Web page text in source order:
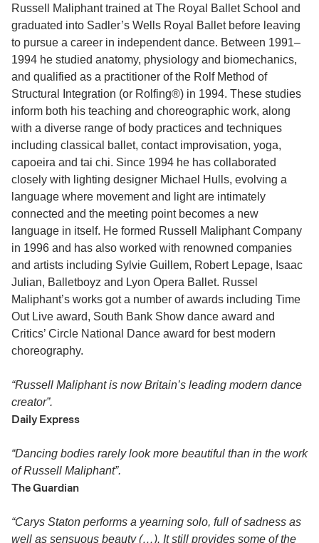
Russell Maliphant trained at The Royal Ballet School and
graduated into Sadler’s Wells Royal Ballet before leaving
to pursue a career in independent dance. Between 1991–
1994 he studied anatomy, physiology and biomechanics,
and qualified as a practitioner of the Rolf Method of
Structural Integration (or Rolfing®) in 1994. These studies
inform both his teaching and choreographic work, along
with a diverse range of body practices and techniques
including classical ballet, contact improvisation, yoga,
capoeira and tai chi. Since 1994 he has collaborated
closely with lighting designer Michael Hulls, evolving a
language where movement and light are intimately
connected and the meeting point becomes a new
language in itself. He formed Russell Maliphant Company
in 1996 and has also worked with renowned companies
and artists including Sylvie Guillem, Robert Lepage, Isaac
Julian, Balletboyz and Lyon Opera Ballet. Russel
Maliphant’s works got a number of awards including Time
Out Live award, South Bank Show dance award and
Critics’ Circle National Dance award for best modern
choreography.
“Russell Maliphant is now Britain’s leading modern dance
creator”.
Daily Express
“Dancing bodies rarely look more beautiful than in the work
of Russell Maliphant”.
The Guardian
“Carys Staton performs a yearning solo, full of sadness as
well as sensuous beauty (…). It still provides some of the